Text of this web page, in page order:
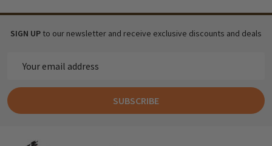
SIGN UP to our newsletter and receive exclusive discounts and deals
Address
SUBSCRIBE